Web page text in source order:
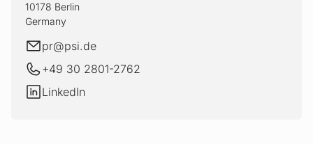
10178 Berlin
Germany
E-mail
pr@psi.de
+49 30 2801-2762
LinkedIn
LinkedIn